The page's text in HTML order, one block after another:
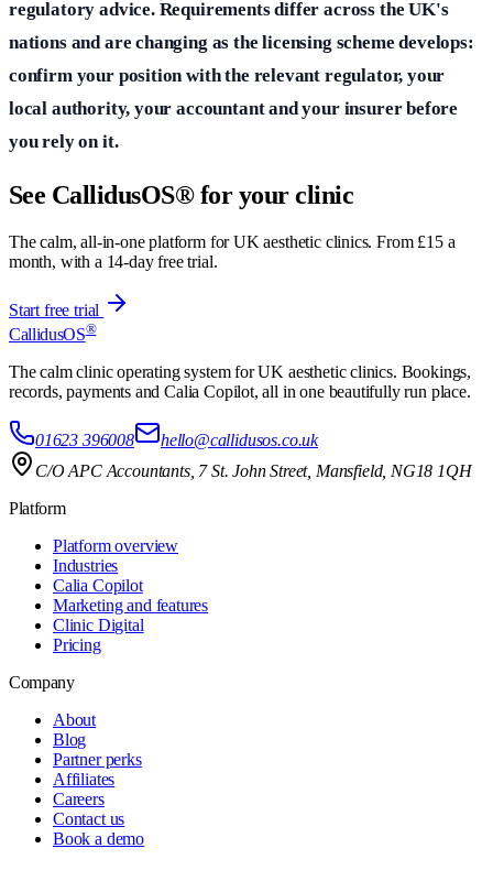
regulatory advice. Requirements differ across the UK's
nations and are changing as the licensing scheme develops:
confirm your position with the relevant regulator, your
local authority, your accountant and your insurer before
you rely on it.
See CallidusOS® for your clinic
The calm, all-in-one platform for UK aesthetic clinics. From £15 a
month, with a 14-day free trial.
Start free trial
CallidusOS®
The calm clinic operating system for UK aesthetic clinics. Bookings,
records, payments and Calia Copilot, all in one beautifully run place.
01623 396008
hello@callidusos.co.uk
C/O APC Accountants, 7 St. John Street, Mansfield, NG18 1QH
Platform
Platform overview
Industries
Calia Copilot
Marketing and features
Clinic Digital
Pricing
Company
About
Blog
Partner perks
Affiliates
Careers
Contact us
Book a demo